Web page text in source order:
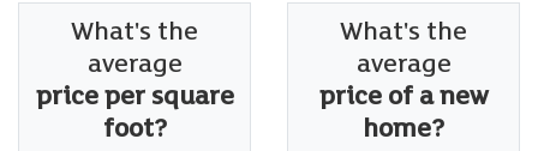
What's the
average
price per square
foot?
What's the
average
price of a new
home?